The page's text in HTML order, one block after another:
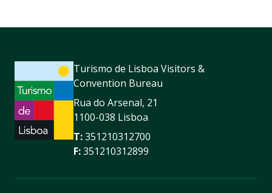
Turismo de Lisboa Visitors &
Convention Bureau
Rua do Arsenal, 21
1100-038 Lisboa
T:351210312700
F:351210312899